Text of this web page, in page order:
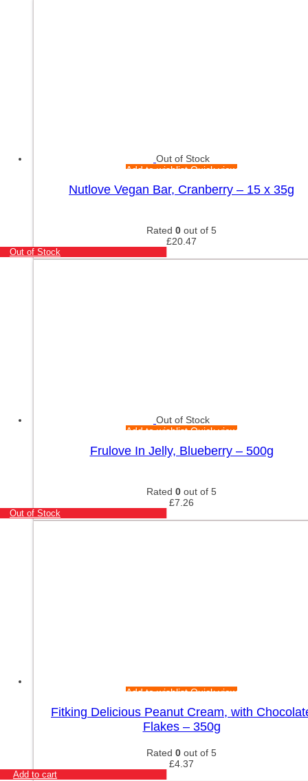
Out of Stock
Add to wishlistQuick view
Nutlove Vegan Bar, Cranberry – 15 x 35g
Rated 0 out of 5
£20.47
Out of Stock
Out of Stock
Add to wishlistQuick view
Frulove In Jelly, Blueberry – 500g
Rated 0 out of 5
£7.26
Out of Stock
Add to wishlistQuick view
Fitking Delicious Peanut Cream, with
Flakes – 350g
Rated 0 out of 5
£4.37
Add to cart